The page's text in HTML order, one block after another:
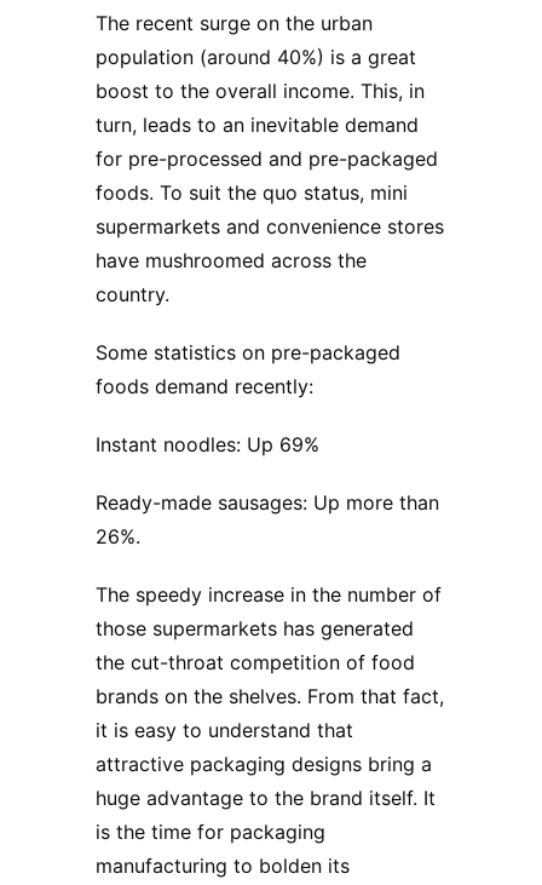
The recent surge on the urban
population (around 40%) is a great
boost to the overall income. This, in
turn, leads to an inevitable demand
for pre-processed and pre-packaged
foods. To suit the quo status, mini
supermarkets and convenience stores
have mushroomed across the
country.
Some statistics on pre-packaged
foods demand recently:
Instant noodles: Up 69%
Ready-made sausages: Up more than
26%.
The speedy increase in the number of
those supermarkets has generated
the cut-throat competition of food
brands on the shelves. From that fact,
it is easy to understand that
attractive packaging designs bring a
huge advantage to the brand itself. It
is the time for packaging
manufacturing to bolden its